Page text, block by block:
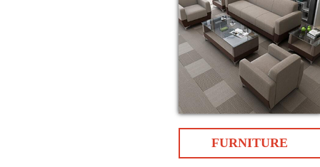
FURNITURE